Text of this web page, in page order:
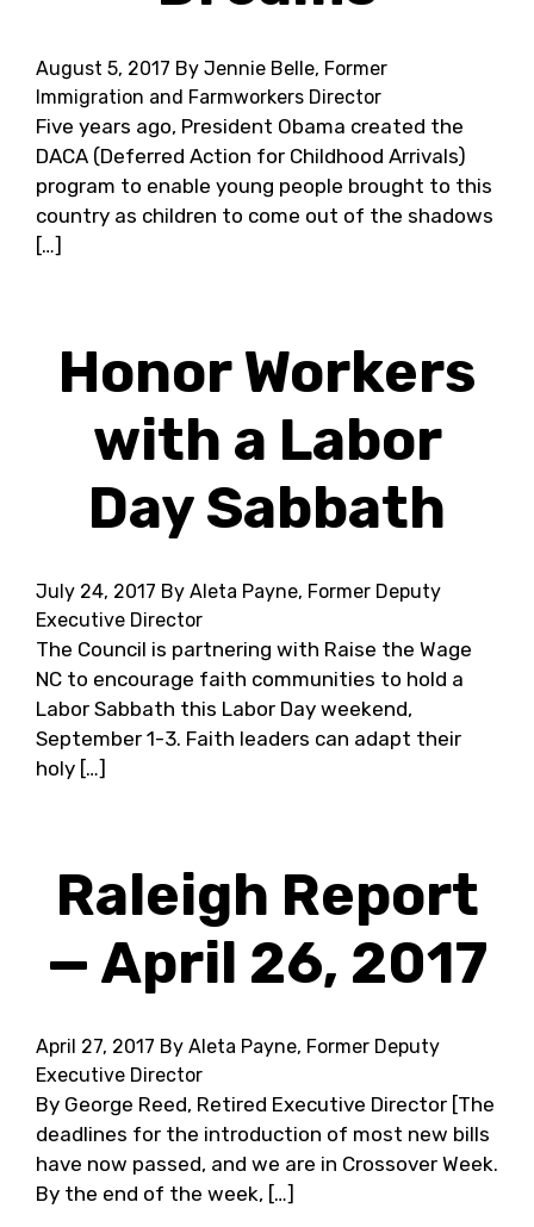
August 5, 2017 By Jennie Belle, Former
Immigration and Farmworkers Director
Five years ago, President Obama created the
DACA (Deferred Action for Childhood Arrivals)
program to enable young people brought to this
country as children to come out of the shadows
[…]
Honor Workers
with a Labor
Day Sabbath
July 24, 2017 By Aleta Payne, Former Deputy
Executive Director
The Council is partnering with Raise the Wage
NC to encourage faith communities to hold a
Labor Sabbath this Labor Day weekend,
September 1-3. Faith leaders can adapt their
holy […]
Raleigh Report
— April 26, 2017
April 27, 2017 By Aleta Payne, Former Deputy
Executive Director
By George Reed, Retired Executive Director [The
deadlines for the introduction of most new bills
have now passed, and we are in Crossover Week.
By the end of the week, […]